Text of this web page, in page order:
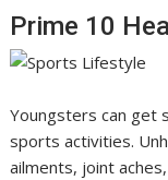
Prime 10
Youngsters can get
sports activities.
ailments, joint